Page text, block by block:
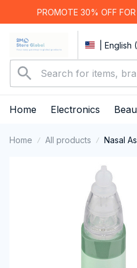
PROMOTE 30% OFF
| English
Home Electronics
Home All products
Nasal
Cleaner